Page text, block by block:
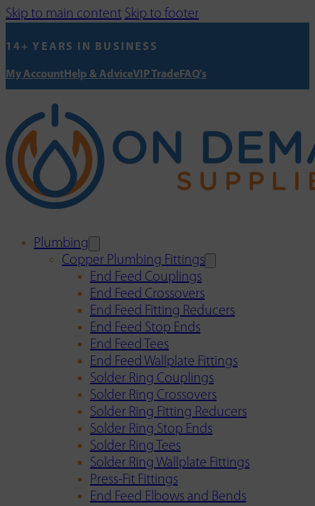
Skip to main content Skip to footer
14+ YEARS IN BUSINESS
My AccountHelp & AdviceVIP TradeFAQ's
Plumbing
Copper Plumbing Fittings
End Feed Couplings
End Feed Crossovers
End Feed Fitting Reducers
End Feed Stop Ends
End Feed Tees
End Feed Wallplate Fittings
Solder Ring Couplings
Solder Ring Crossovers
Solder Ring Fitting Reducers
Solder Ring Stop Ends
Solder Ring Tees
Solder Ring Wallplate Fittings
Press-Fit Fittings
End Feed Elbows and Bends